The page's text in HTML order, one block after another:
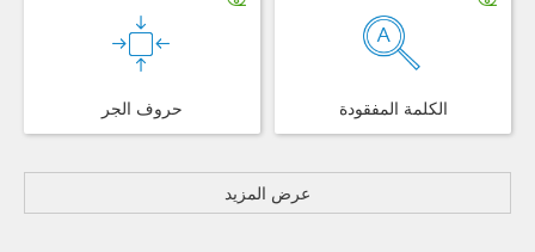
حروف الجر الكلمة المفقودة
عرض المزيد